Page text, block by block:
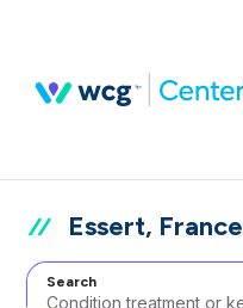
Essert, France
Search